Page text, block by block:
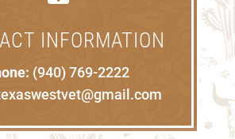
INFORMATION
(940) 769-2222